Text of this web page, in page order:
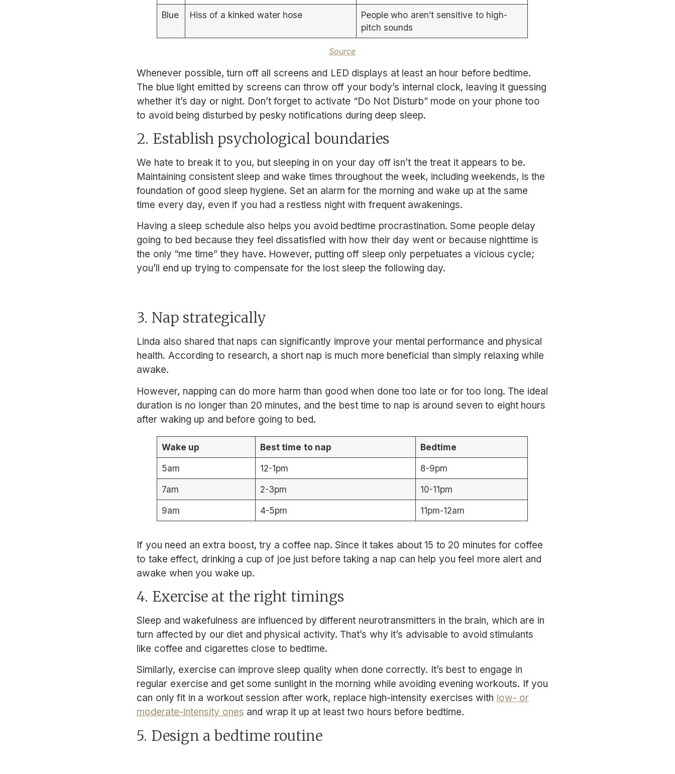
Blue
Hiss of a kinked water hose
People who aren’t sensitive to high-
pitch sounds
Source
Whenever possible, turn off all screens and LED displays at least an hour before bedtime.
The blue light emitted by screens can throw off your body’s internal clock, leaving it guessing
whether it’s day or night. Don’t forget to activate “Do Not Disturb” mode on your phone too
to avoid being disturbed by pesky notifications during deep sleep.
2. Establish psychological boundaries
We hate to break it to you, but sleeping in on your day off isn’t the treat it appears to be.
Maintaining consistent sleep and wake times throughout the week, including weekends, is the
foundation of good sleep hygiene. Set an alarm for the morning and wake up at the same
time every day, even if you had a restless night with frequent awakenings.
Having a sleep schedule also helps you avoid bedtime procrastination. Some people delay
going to bed because they feel dissatisfied with how their day went or because nighttime is
the only “me time” they have. However, putting off sleep only perpetuates a vicious cycle;
you’ll end up trying to compensate for the lost sleep the following day.
3. Nap strategically
Linda also shared that naps can significantly improve your mental performance and physical
health. According to research, a short nap is much more beneficial than simply relaxing while
awake.
However, napping can do more harm than good when done too late or for too long. The ideal
duration is no longer than 20 minutes, and the best time to nap is around seven to eight hours
after waking up and before going to bed.
Wake up Best time to nap
Bedtime
5am
12-1pm
8-9pm
7am
2-3pm
10-11pm
9am
4-5pm 11pm-12am
If you need an extra boost, try a coffee nap. Since it takes about 15 to 20 minutes for coffee
to take effect, drinking a cup of joe just before taking a nap can help you feel more alert and
awake when you wake up.
4. Exercise at the right timings
Sleep and wakefulness are influenced by different neurotransmitters in the brain, which are in
turn affected by our diet and physical activity. That’s why it’s advisable to avoid stimulants
like coffee and cigarettes close to bedtime.
Similarly, exercise can improve sleep quality when done correctly. It’s best to engage in
regular exercise and get some sunlight in the morning while avoiding evening workouts. If you
can only fit in a workout session after work, replace high-intensity exercises with low- or
moderate-intensity ones and wrap it up at least two hours before bedtime.
5. Design a bedtime routine